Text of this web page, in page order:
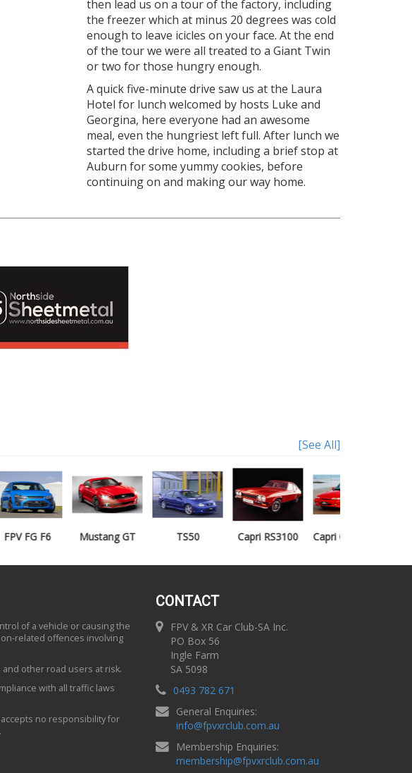
then lead us on a tour of the factory, including
the freezer which at minus 20 degrees was cold
enough to leave icicles on your face. At the end
of the tour we were all treated to a Giant Twin
or two for those hungry enough.
A quick five-minute drive saw us at the Laura
Hotel for lunch welcomed by hosts Luke and
Georgina, here everyone had an awesome
meal, even the hungriest left full. After lunch we
started the drive home, including a brief stop at
Auburn for some yummy cookies, before
continuing on and making our way home.
[See All]
Mustang GT TS50 Capri RS3100 Capri Clubsprint
of a vehicle or causing the
related offences involving
other road users at risk.
with all traffic laws
no responsibility for
CONTACT
FPV & XR Car Club-SA Inc.
PO Box 56
Ingle Farm
SA 5098
0493 782 671
General Enquiries:
info@fpvxrclub.com.au
Membership Enquiries:
membership@fpvxrclub.com.au